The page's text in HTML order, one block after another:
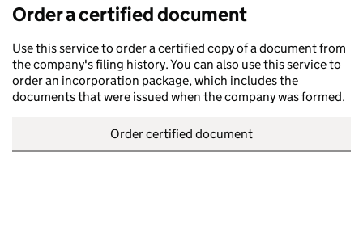
Order a certified document
Use this service to order a certified copy of a document from
the company's filing history. You can also use this service to
order an incorporation package, which includes the
documents that were issued when the company was formed.
Order certified document